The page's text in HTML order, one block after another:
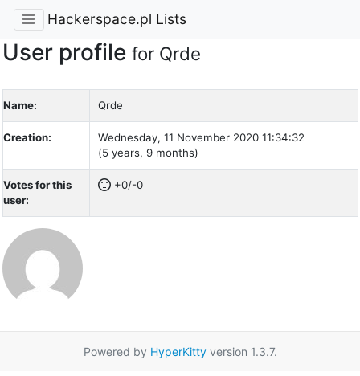
Hackerspace.pl Lists
User profile for Qrde
Name: Qrde
Creation:
Wednesday, 11 November 2020 11:34:32
(5 years, 9 months)
Votes for this
user:
+0/-0
Powered by HyperKittyversion 1.3.7.